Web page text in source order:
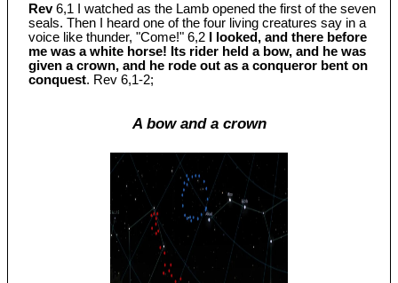
Rev6,1 I watched as the Lamb opened the first of the seven
seals. Then I heard one of the four living creatures say in a
voice like thunder, "Come!" 6,2
I looked, and there before
me was a white horse! Its rider held a bow, and he was
given a crown, and he rode out as a conqueror bent on
conquest. Rev 6,1-2;
A bow and a crown